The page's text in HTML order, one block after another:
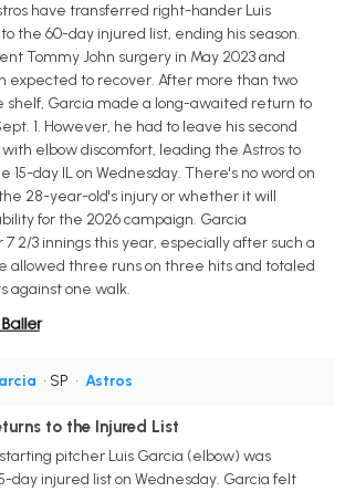
have transferred right-hander Luis
the 60-day injured list, ending his season.
Tommy John surgery in May 2023 and
expected to recover. After more than two
shelf, Garcia made a long-awaited return to
1. However, he had to leave his second
elbow discomfort, leading the Astros to
15-day IL on Wednesday. There's no word on
28-year-old's injury or whether it will
for the 2026 campaign. Garcia
2/3 innings this year, especially after such a
allowed three runs on three hits and totaled
against one walk.
• SP • Astros
to the Injured List
pitcher Luis Garcia (elbow) was
day injured list on Wednesday. Garcia felt